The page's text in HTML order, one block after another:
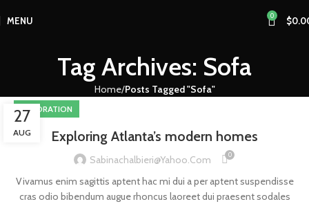
MENU 0 $
Tag Archives: Sofa
Home Posts Tagged "Sofa"
27
AUG
DECORATION
Exploring Atlanta’s modern homes
Sabinachalbieri@yahoo.com 0
Vivamus enim sagittis aptent hac mi dui a per aptent suspendisse
cras odio bibendum augue rhoncus laoreet dui praesent sodales